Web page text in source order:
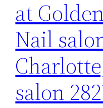
at
Nail
salon